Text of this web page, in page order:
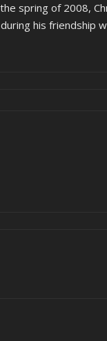
spring of 2008,
his friendship